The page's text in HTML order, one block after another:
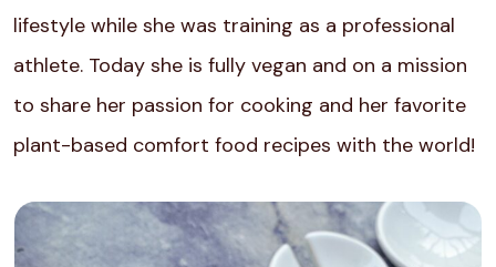
lifestyle while she was training as a professional
athlete. Today she is fully vegan and on a mission
to share her passion for cooking and her favorite
plant-based comfort food recipes with the world!